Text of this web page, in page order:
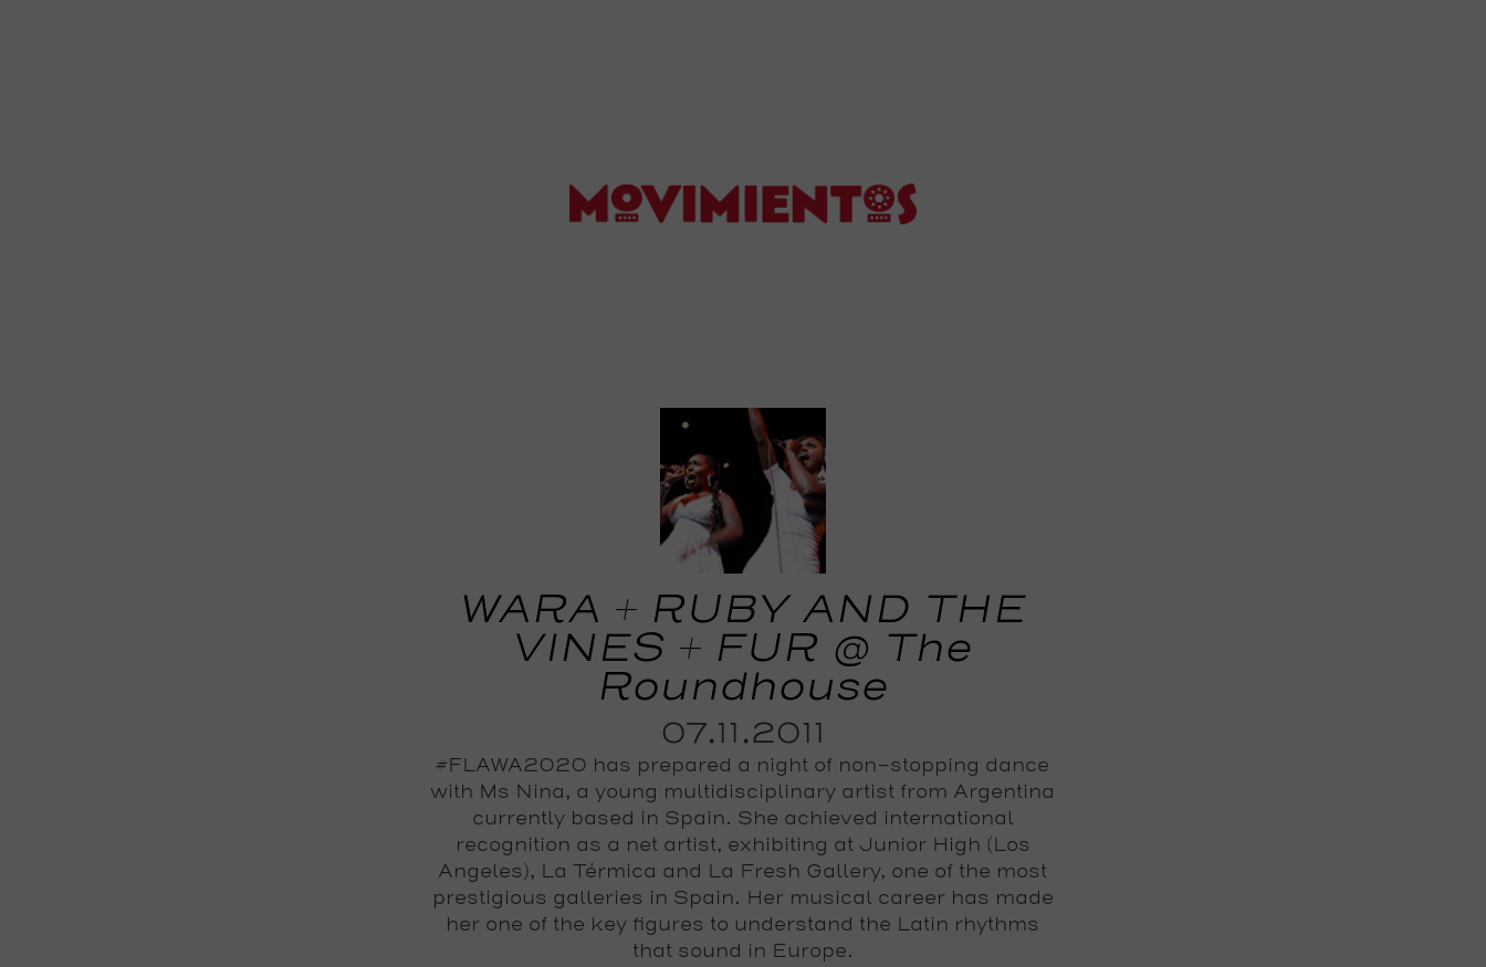
WARA + RUBY AND THE
VINES + FUR @ The
Roundhouse
07.11.2011
#FLAWA2020 has prepared a night of non-stopping dance
with Ms Nina, a young multidisciplinary artist from Argentina
currently based in Spain. She achieved international
recognition as a net artist, exhibiting at Junior High (Los
Angeles), La Térmica and La Fresh Gallery, one of the most
prestigious galleries in Spain. Her musical career has made
her one of the key figures to understand the Latin rhythms
that sound in Europe.